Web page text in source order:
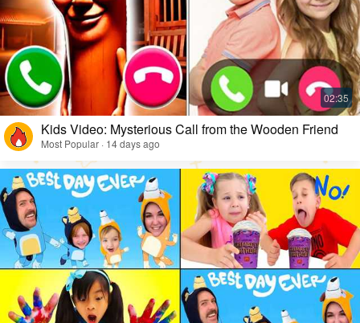
Kids Video: Mysterious Call from the Wooden Friend
Most Popular · 14 days ago